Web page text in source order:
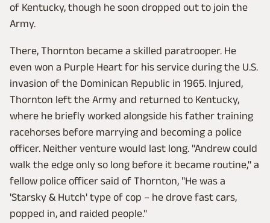
of Kentucky, though he soon dropped out to join the
Army.
There, Thornton became a skilled paratrooper. He
even won a Purple Heart for his service during the U.S.
invasion of the Dominican Republic in 1965. Injured,
Thornton left the Army and returned to Kentucky,
where he briefly worked alongside his father training
racehorses before marrying and becoming a police
officer. Neither venture would last long. "Andrew could
walk the edge only so long before it became routine," a
fellow police officer said of Thornton, "He was a
'Starsky & Hutch' type of cop – he drove fast cars,
popped in, and raided people."